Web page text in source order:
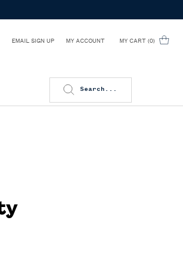
EMAIL SIGN UP MY ACCOUNT MY CART 0
0 PRODUCT IN CART
Search...